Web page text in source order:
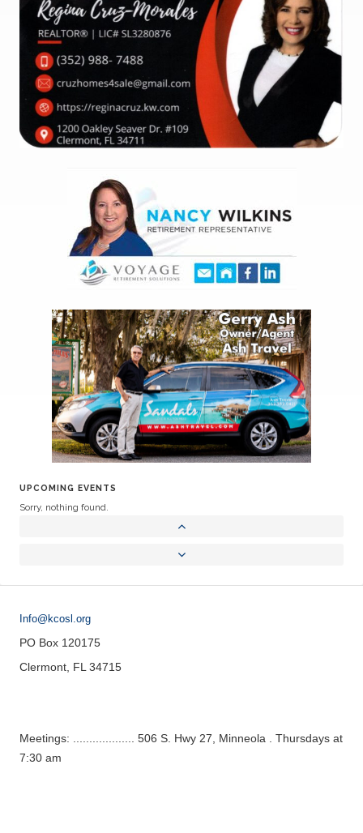
UPCOMING EVENTS
Sorry, nothing found.
Info@kcosl.org
PO Box 120175
Clermont, FL 34715
Meetings: ................... 506 S. Hwy 27, Minneola . Thursdays at
7:30 am